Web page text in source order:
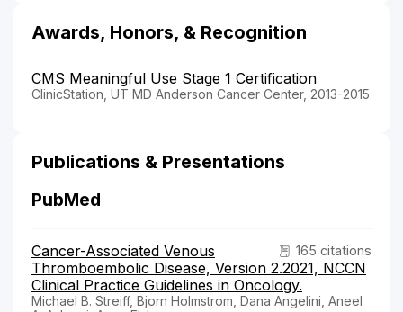
Awards, Honors, & Recognition
CMS Meaningful Use Stage 1 Certification
ClinicStation, UT MD Anderson Cancer Center, 2013-2015
Publications & Presentations
PubMed
165 citations
Cancer-Associated Venous
Thromboembolic Disease, Version 2.2021, NCCN
Clinical Practice Guidelines in Oncology.
Michael B. Streiff, Bjorn Holmstrom, Dana Angelini, Aneel